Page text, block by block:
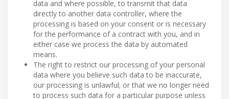
data and where possible, to transmit that data
directly to another data controller, where the
processing is based on your consent or is necessary
for the performance of a contract with you, and in
either case we process the data by automated
means.
The right to restrict our processing of your personal
data where you believe such data to be inaccurate,
our processing is unlawful; or that we no longer need
to process such data for a particular purpose unless